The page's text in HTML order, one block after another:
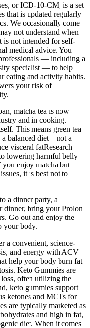
or ICD-10-CM, is a set
that is updated regularly
We occasionally come
not understand when
is not intended for self-
medical advice. You
— including a
specialist — to help
eating and activity habits.
your risk of
matcha tea is now
and in cooking.
This means green tea
balanced diet – not a
visceral fatResearch
lowering harmful belly
you enjoy matcha but
it is best not to
a dinner party, a
dinner, bring your Prolon
Go out and enjoy the
your body.
a convenient, science-
and energy with ACV
help your body burn fat
Keto Gummies are
often utilizing the
keto gummies support
ketones and MCTs for
are typically marketed as
and high in fat,
diet. When it comes